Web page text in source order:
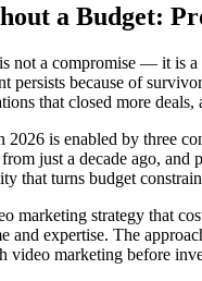
a Budget:
not a compromise — it is a
persists because of
that closed more
2026 is enabled by three
from just a decade ago,
that turns budget
marketing strategy that
and expertise. The
video marketing before